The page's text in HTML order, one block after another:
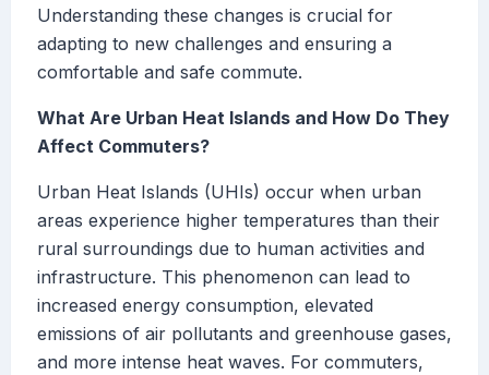
Understanding these changes is crucial for
adapting to new challenges and ensuring a
comfortable and safe commute.
What Are Urban Heat Islands and How Do They
Affect Commuters?
Urban Heat Islands (UHIs) occur when urban
areas experience higher temperatures than their
rural surroundings due to human activities and
infrastructure. This phenomenon can lead to
increased energy consumption, elevated
emissions of air pollutants and greenhouse gases,
and more intense heat waves. For commuters,